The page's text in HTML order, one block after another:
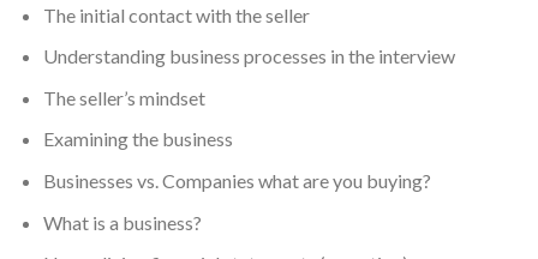
The initial contact with the seller
Understanding business processes in the interview
The seller’s mindset
Examining the business
Businesses vs. Companies what are you buying?
What is a business?